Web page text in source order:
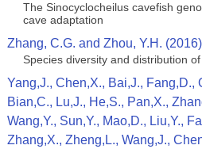
The Sinocyclocheilus cavefish
cave adaptation
Zhang, C.G. and Zhou, Y.H. (2016)
Species diversity and distribution
Yang,J., Chen,X., Bai,J., Fang,D.,
Bian,C., Lu,J., He,S., Pan,X.,
Wang,Y., Sun,Y., Mao,D., Liu,Y.,
Zhang,X., Zheng,L., Wang,J.,